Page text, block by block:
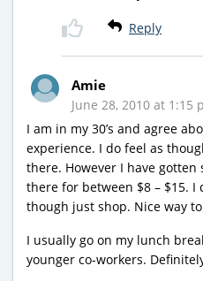
Reply
Amie
June 28, 2010 at 1:15
I am in my 30’s and agree
experience. I do feel as
there. However I have
there for between $8 – $15. I
though just shop. Nice way
I usually go on my lunch
younger co-workers.